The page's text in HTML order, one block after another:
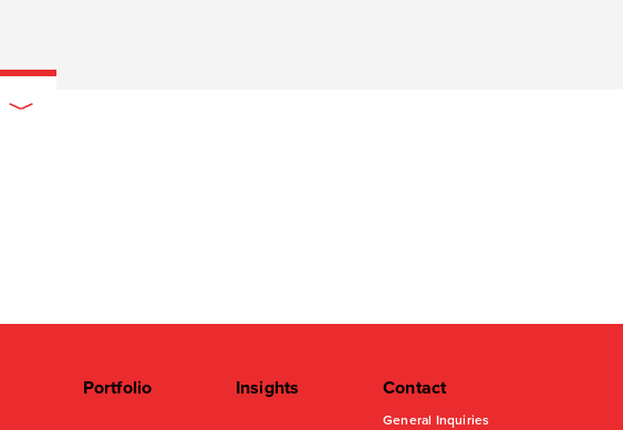
Portfolio Insights Contact
General Inquiries